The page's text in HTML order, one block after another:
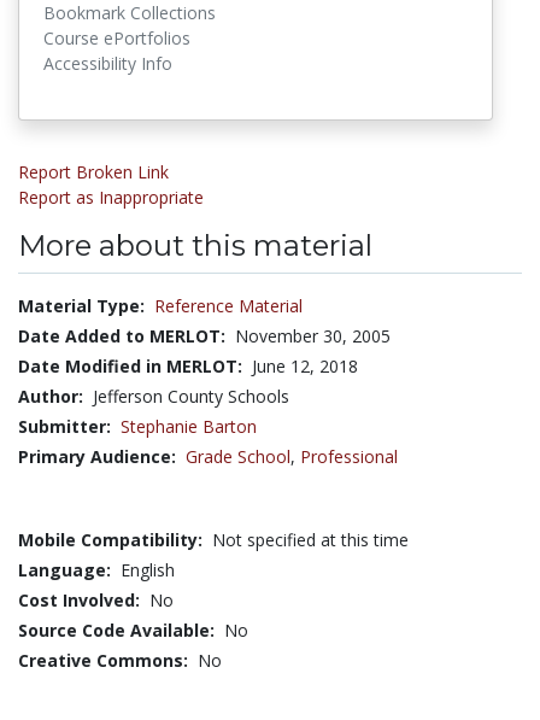
Bookmark Collections
Course ePortfolios
Accessibility Info
Report Broken Link
Report as Inappropriate
More about this material
Material Type: Reference Material
Date Added to MERLOT: November 30, 2005
Date Modified in MERLOT: June 12, 2018
Author: Jefferson County Schools
Submitter: Stephanie Barton
Primary Audience: Grade School, Professional
Mobile Compatibility: Not specified at this time
Language: English
Cost Involved: No
Source Code Available: No
Creative Commons: No